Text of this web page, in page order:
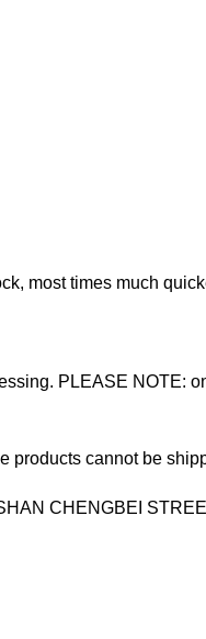
most times much
PLEASE NOTE:
products cannot be
CHENGBEI